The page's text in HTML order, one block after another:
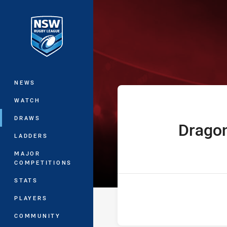
Main
NEWS
WATCH
DRAWS
LADDERS
MAJOR
COMPETITIONS
STATS
PLAYERS
COMMUNITY
Jersey Flegg
home Team